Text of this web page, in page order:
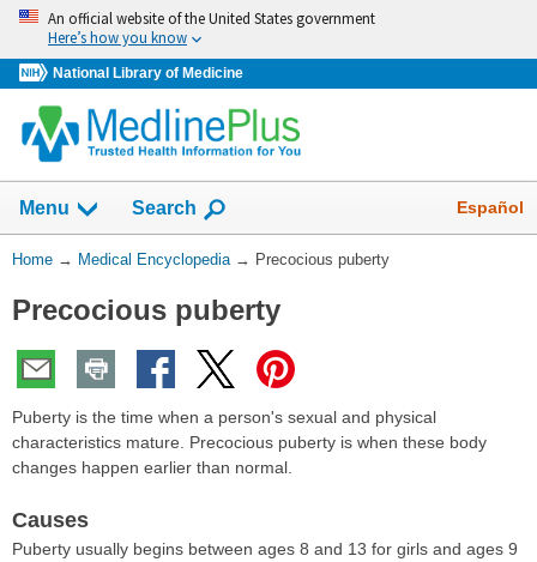
Skip
navigation
An official website of the United States government
Here’s how you know
National Library of Medicine
navigation
has
collapsed.
Menu Show
Search Español
You
Here:
Home → Medical Encyclopedia → Precocious puberty
Precocious puberty
Puberty is the time when a person's sexual and physical
characteristics mature. Precocious puberty is when these body
changes happen earlier than normal.
Causes
Puberty usually begins between ages 8 and 13 for girls and ages 9